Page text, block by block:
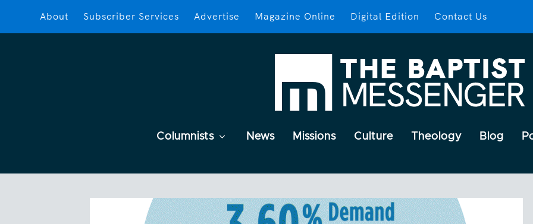
About Subscriber Services Advertise Magazine Online Digital Edition Contact Us
Columnists News Missions Culture Theology Blog